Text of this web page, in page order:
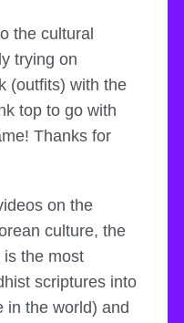
the cultural
trying on
(outfits) with the
top to go with
Thanks for
on the
culture, the
is the most
scriptures into
in the world) and